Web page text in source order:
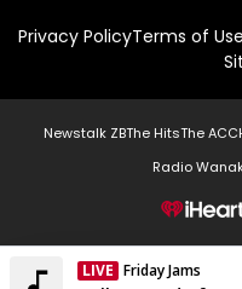
Privacy PolicyTerms of Use
Newstalk ZBThe HitsThe ACC
Radio
LIVE Friday Jams